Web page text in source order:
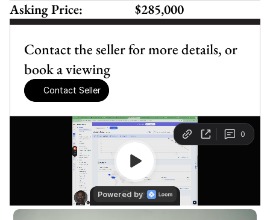
Contact the seller for more details, or
book a viewing
Contact Seller
Asking Price:
$285,000